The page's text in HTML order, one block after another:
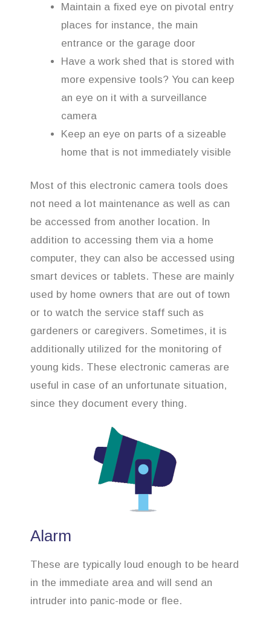
Maintain a fixed eye on pivotal entry
places for instance, the main
entrance or the garage door
Have a work shed that is stored with
more expensive tools? You can keep
an eye on it with a surveillance
camera
Keep an eye on parts of a sizeable
home that is not immediately visible
Most of this electronic camera tools does
not need a lot maintenance as well as can
be accessed from another location. In
addition to accessing them via a home
computer, they can also be accessed using
smart devices or tablets. These are mainly
used by home owners that are out of town
or to watch the service staff such as
gardeners or caregivers. Sometimes, it is
additionally utilized for the monitoring of
young kids. These electronic cameras are
useful in case of an unfortunate situation,
since they document every thing.
Alarm
These are typically loud enough to be heard
in the immediate area and will send an
intruder into panic-mode or flee.